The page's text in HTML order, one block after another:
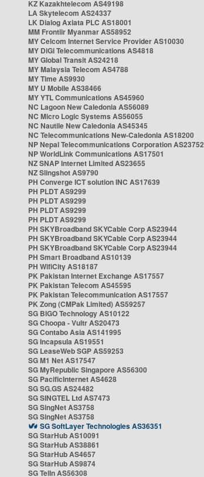
KZ Kazakhtelecom AS49198
LA Skytelecom AS24337
LK Dialog Axiata PLC AS18001
MM Frontiir Myanmar AS58952
MY Celcom Internet Service Provider AS10030
MY DiGi Telecommunications AS4818
MY Global Transit AS24218
MY Malaysia Telecom AS4788
MY Time AS9930
MY U Mobile AS38466
MY YTL Communications AS45960
NC Lagoon New Caledonia AS56089
NC Micro Logic Systems AS56055
NC Nautile New Caledonia AS45345
NC Telecommunications New-Caledonia AS18200
NP Nepal Telecommunications Corporation AS23752
NP WorldLink Communications AS17501
NZ SNAP Internet Limited AS23655
NZ Slingshot AS9790
PH Converge ICT solution INC AS17639
PH PLDT AS9299
PH PLDT AS9299
PH PLDT AS9299
PH PLDT AS9299
PH SKYBroadband SKYCable Corp AS23944
PH SKYBroadband SKYCable Corp AS23944
PH SKYBroadband SKYCable Corp AS23944
PH Smart Broadband AS10139
PH WifiCity AS18187
PK Pakistan Internet Exchange AS17557
PK Pakistan Telecom AS45595
PK Pakistan Telecommunication AS17557
PK Zong (CMPak Limited) AS59257
SG BIGO Technology AS10122
SG Choopa - Vultr AS20473
SG Contabo Asia AS141995
SG Incapsula AS19551
SG LeaseWeb SGP AS59253
SG M1 Net AS17547
SG MyRepublic Singapore AS56300
SG PacificInternet AS4628
SG SG.GS AS24482
SG SINGTEL Ltd AS7473
SG SingNet AS3758
SG SingNet AS3758
SG SoftLayer Technologies AS36351
SG StarHub AS10091
SG StarHub AS38861
SG StarHub AS4657
SG StarHub AS9874
SG TelIn AS56308